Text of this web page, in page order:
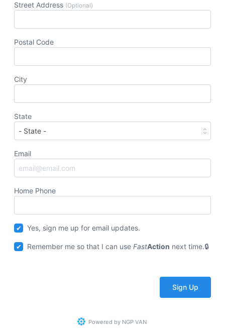
Street Address (Optional)
Postal Code
City
State
Email
Home Phone
Yes, sign me up for email updates.
Remember me so that I can useFastAction next time.
Powered by NGP VAN